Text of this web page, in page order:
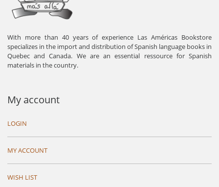
With more than 40 years of experience Las Américas Bookstore
specializes in the import and distribution of Spanish language books in
Quebec and Canada. We are an essential ressource for Spanish
materials in the country.
My account
LOGIN
MY ACCOUNT
WISH LIST